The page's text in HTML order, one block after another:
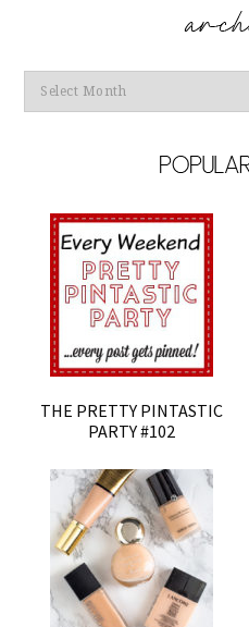
Archives
THE PRETTY PINTASTIC
PARTY #102